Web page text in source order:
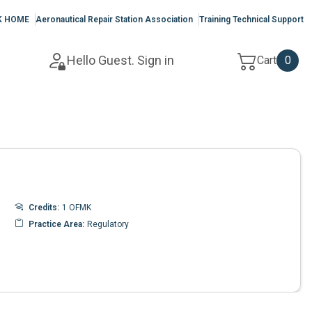
HOME Aeronautical Repair Station Association Training Technical Support